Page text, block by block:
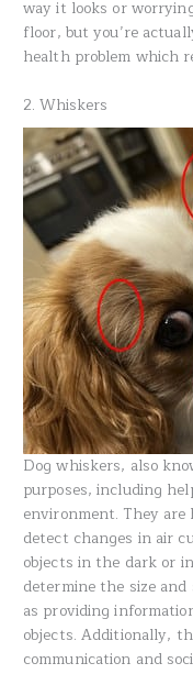
way it looks or
floor, but you’re
health problem which
2. Whiskers
Dog whiskers, also
purposes, including
environment. They
detect changes in air
objects in the dark or
determine the size
as providing
objects. Additionally,
communication and